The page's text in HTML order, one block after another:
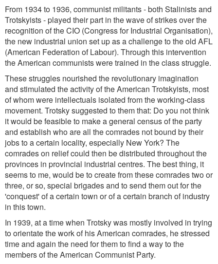
From 1934 to 1936, communist militants - both Stalinists and
Trotskyists - played their part in the wave of strikes over the
recognition of the CIO (Congress for Industrial Organisation),
the new industrial union set up as a challenge to the old AFL
(American Federation of Labour). Through this intervention
the American communists were trained in the class struggle.
These struggles nourished the revolutionary imagination
and stimulated the activity of the American Trotskyists, most
of whom were intellectuals isolated from the working-class
movement. Trotsky suggested to them that: Do you not think
it would be feasible to make a general census of the party
and establish who are all the comrades not bound by their
jobs to a certain locality, especially New York? The
comrades on relief could then be distributed throughout the
provinces in provincial industrial centres. The best thing, it
seems to me, would be to create from these comrades two or
three, or so, special brigades and to send them out for the
'conquest' of a certain town or of a certain branch of industry
in this town.
In 1939, at a time when Trotsky was mostly involved in trying
to orientate the work of his American comrades, he stressed
time and again the need for them to find a way to the
members of the American Communist Party.